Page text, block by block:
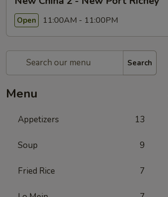
Open 11:00AM - 11:00PM
Search
Menu
Appetizers 13
Soup 9
Fried Rice 7